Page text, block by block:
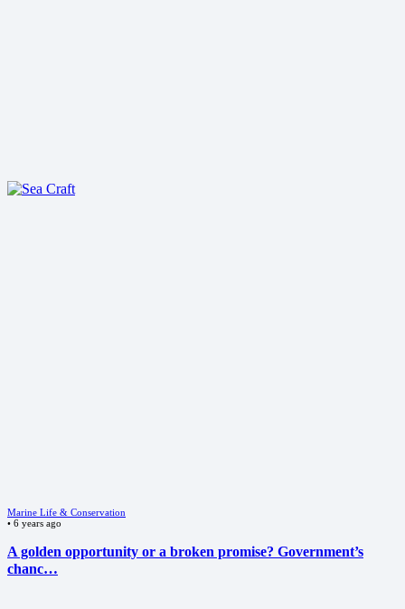
Marine Life & Conservation
• 6 years ago
A golden opportunity or a broken promise? Government’s
chanc…